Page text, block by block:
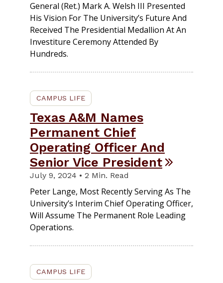
General (Ret.) Mark A. Welsh III Presented
His Vision For The University’s Future And
Received The Presidential Medallion At An
Investiture Ceremony Attended By
Hundreds.
CAMPUS LIFE
Texas A&M Names
Permanent Chief
Operating Officer And
Senior Vice President
July 9, 2024 • 2 Min. Read
Peter Lange, Most Recently Serving As The
University’s Interim Chief Operating Officer,
Will Assume The Permanent Role Leading
Operations.
CAMPUS LIFE